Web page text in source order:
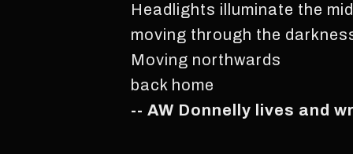
Headlights illuminate the
moving through the
Moving northwards
back home
-- AW Donnelly lives and